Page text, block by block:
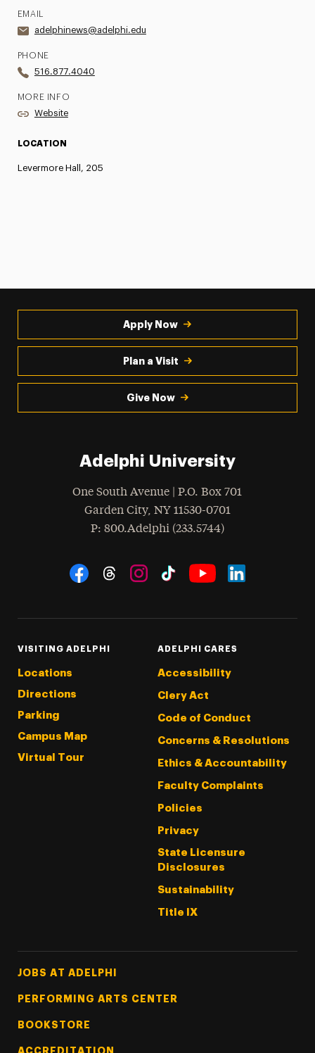
EMAIL
adelphinews@adelphi.edu
PHONE
516.877.4040
MORE INFO
Website
LOCATION
Levermore Hall, 205
Apply Now
Plan a Visit
Give Now
Adelphi University
One South Avenue | P.O. Box 701
Garden City, NY 11530-0701
Phone
: 800.Adelphi (233.5744)
Social Navigation
VISITING ADELPHI
Locations
Directions
Parking
Campus Map
Virtual Tour
ADELPHI CARES
Accessibility
Clery Act
Code of Conduct
Concerns & Resolutions
Ethics & Accountability
Faculty Complaints
Policies
Privacy
State Licensure
Disclosures
Sustainability
Title IX
Footer Tertiary
JOBS AT ADELPHI
PERFORMING ARTS CENTER
BOOKSTORE
ACCREDITATION